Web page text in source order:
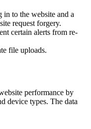
to the website and a
request forgery.
certain alerts from re-
file uploads.
performance by
device types. The data